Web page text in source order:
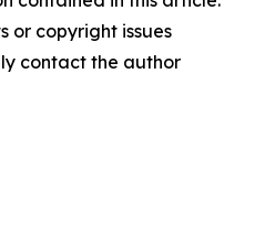
or copyright issues
contact the author